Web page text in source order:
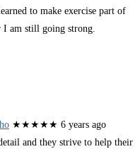
to make exercise part of
I am still going strong.
★★★★★ 6 years ago
and they strive to help their